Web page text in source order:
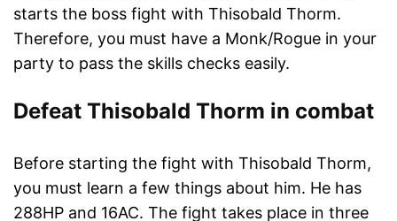
starts the boss fight with Thisobald Thorm.
Therefore, you must have a Monk/Rogue in your
party to pass the skills checks easily.
Defeat Thisobald Thorm in combat
Before starting the fight with Thisobald Thorm,
you must learn a few things about him. He has
288HP and 16AC. The fight takes place in three